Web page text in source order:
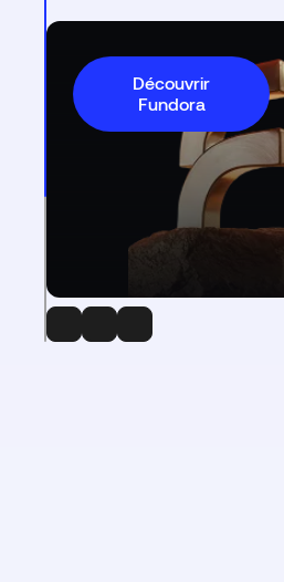
Découvrir
Fundora